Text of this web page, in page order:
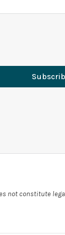
not constitute